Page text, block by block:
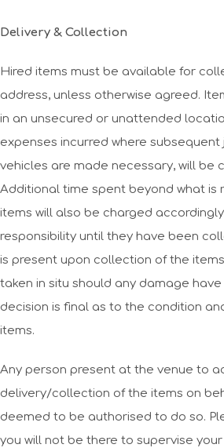
Delivery & Collection
Hired items must be available for
address, unless otherwise agreed.
in an unsecured or unattended
expenses incurred where
vehicles are made necessary, will be
Additional time spent beyond what
items will also be charged
responsibility until they have been
is present upon collection of the
taken in situ should any damage
decision is final as to the condition
items.
Any person present at the venue to
delivery/collection of the items on
deemed to be authorised to do so.
you will not be there to supervise your